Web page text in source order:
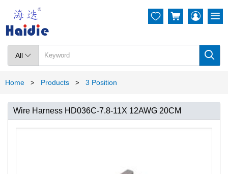
All  
  
Home > Products > 3 Position
Wire Harness HD036C-7.8-11X 12AWG 20CM